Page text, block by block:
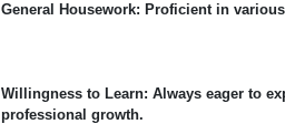
General Housework: Proficient in
Willingness to Learn: Always eager to
professional growth.